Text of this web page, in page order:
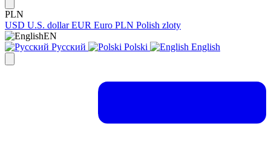
PLN
USD U.S. dollar EUR Euro PLN Polish zloty
EN
Русский
Polski English